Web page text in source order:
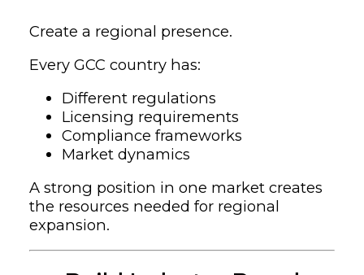
Create a regional presence.
Every GCC country has:
Different regulations
Licensing requirements
Compliance frameworks
Market dynamics
A strong position in one market creates
the resources needed for regional
expansion.